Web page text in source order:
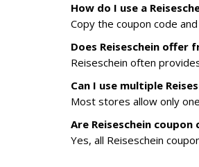
How do I use a
Copy the coupon code
Does Reiseschein offer
Reiseschein often
Can I use multiple
Most stores allow only
Are Reiseschein coupon
Yes, all Reiseschein